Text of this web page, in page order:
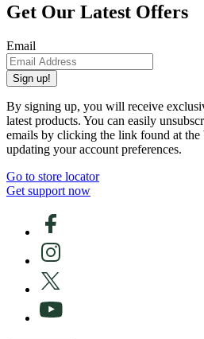
Get Our Latest Offers
Email
Sign up!
By signing up, you will receive
latest products. You can easily
emails by clicking the link found at
updating your account preferences.
Go to store locator
Get support now